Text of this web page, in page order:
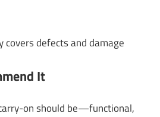
defects and damage
It
on should be—functional,